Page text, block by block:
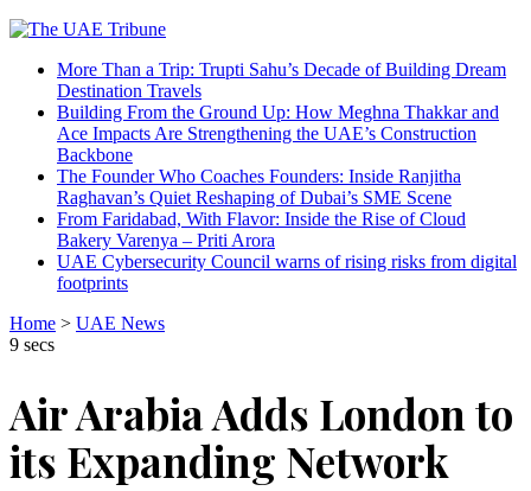
More Than a Trip: Trupti Sahu’s Decade of Building Dream
Destination Travels
Building From the Ground Up: How Meghna Thakkar and
Ace Impacts Are Strengthening the UAE’s Construction
Backbone
The Founder Who Coaches Founders: Inside Ranjitha
Raghavan’s Quiet Reshaping of Dubai’s SME Scene
From Faridabad, With Flavor: Inside the Rise of Cloud
Bakery Varenya – Priti Arora
UAE Cybersecurity Council warns of rising risks from digital
footprints
Home > UAE News
9 secs
Air Arabia Adds London to
its Expanding Network